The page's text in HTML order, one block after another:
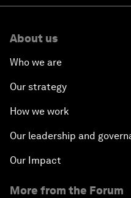
About us
Who we are
Our strategy
How we work
Our leadership and
Our Impact
More from the Forum